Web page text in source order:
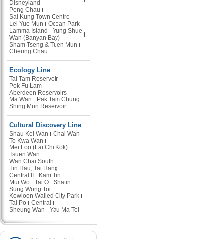
Disneyland
Peng Chau
Sai Kung Town Centre
Lei Yue Mun
Ocean Park
Lamma Island - Yung Shue
Wan (Banyan Bay)
Sham Tseng & Tuen Mun
Cheung Chau
Ecology Line
Tai Tam Reservoir
Pok Fu Lam
Aberdeen Reservoirs
Ma Wan
Pak Tam Chung
Shing Mun Reservoir
Cultural Discovery Line
Shau Kei Wan
Chai Wan
To Kwa Wan
Mei Foo (Lai Chi Kok)
Tsuen Wan
Wan Chai South
Tin Hau, Tai Hang
Central II
Kam Tin
Mui Wo
Tai O
Shatin
Sung Wong Toi
Kowloon Walled City Park
Tai Po
Central
Sheung Wan
Yau Ma Tei